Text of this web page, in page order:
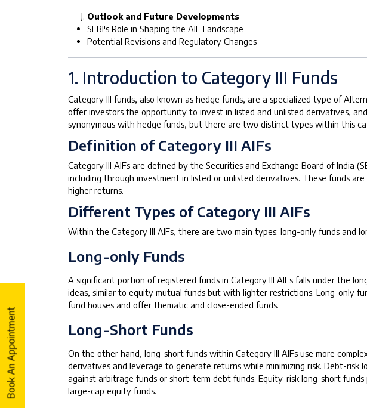
Book An Appointment
Outlook and Future Developments
SEBI's Role in Shaping the AIF Landscape
Potential Revisions and Regulatory Changes
1. Introduction to Category III Funds
Category III funds, also known as hedge funds, are a specialized type of
offer investors the opportunity to invest in listed and unlisted derivatives,
synonymous with hedge funds, but there are two distinct types within this
Definition of Category III AIFs
Category III AIFs are defined by the Securities and Exchange Board of India
including through investment in listed or unlisted derivatives. These funds
higher returns.
Different Types of Category III AIFs
Within the Category III AIFs, there are two main types: long-only funds and
Long-only Funds
A significant portion of registered funds in Category III AIFs falls under the
ideas, similar to equity mutual funds but with lighter restrictions. Long-only
fund houses and offer thematic and close-ended funds.
Long-Short Funds
On the other hand, long-short funds within Category III AIFs use more
derivatives and leverage to generate returns while minimizing risk. Debt-
against arbitrage funds or short-term debt funds. Equity-risk long-short
large-cap equity funds.
Book An Appointment